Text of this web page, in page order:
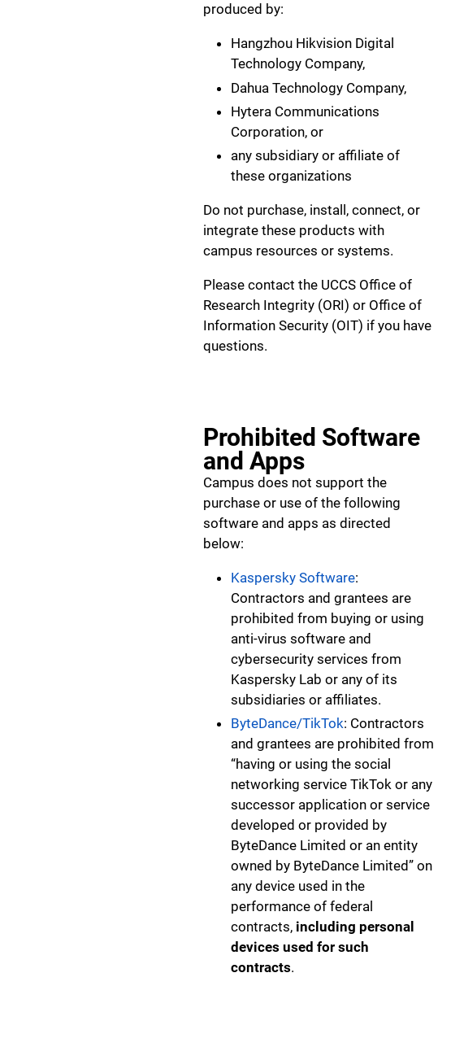
produced by:
Hangzhou Hikvision Digital
Technology Company,
Dahua Technology Company,
Hytera Communications
Corporation, or
any subsidiary or affiliate of
these organizations
Do not purchase, install, connect, or
integrate these products with
campus resources or systems.
Please contact the UCCS Office of
Research Integrity (ORI) or Office of
Information Security (OIT) if you have
questions.
Prohibited Software
and Apps
Campus does not support the
purchase or use of the following
software and apps as directed
below:
Kaspersky Software:
Contractors and grantees are
prohibited from buying or using
anti-virus software and
cybersecurity services from
Kaspersky Lab or any of its
subsidiaries or affiliates.
ByteDance/TikTok: Contractors
and grantees are prohibited from
“having or using the social
networking service TikTok or any
successor application or service
developed or provided by
ByteDance Limited or an entity
owned by ByteDance Limited” on
any device used in the
performance of federal
contracts, including personal
devices used for such
contracts.